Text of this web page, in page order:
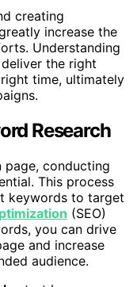
creating
increase the
Understanding
the right
time, ultimately
Research
conducting
This process
keywords to target
(SEO)
you can drive
and increase
audience.